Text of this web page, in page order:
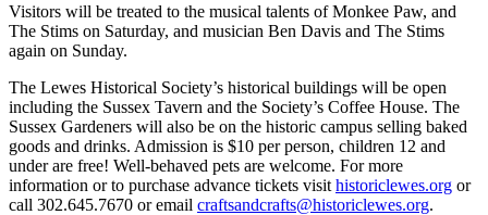
Visitors will be treated to the musical talents of Monkee Paw, and
The Stims on Saturday, and musician Ben Davis and The Stims
again on Sunday.
The Lewes Historical Society’s historical buildings will be open
including the Sussex Tavern and the Society’s Coffee House. The
Sussex Gardeners will also be on the historic campus selling baked
goods and drinks. Admission is $10 per person, children 12 and
under are free! Well-behaved pets are welcome. For more
information or to purchase advance tickets visit historiclewes.org or
call 302.645.7670 or email craftsandcrafts@historiclewes.org.